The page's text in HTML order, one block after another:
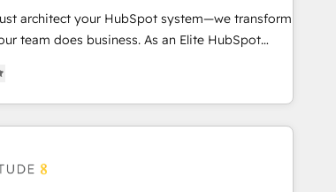
growth on a daily basis. So tell us your
our passionate and growth driven team of 100+
architect your HubSpot system—we transform
team does business. As an Elite HubSpot
we specialize in creating tailored, end-to-
that accelerate growth, improve
efficiency, and ensure faster time to value on
your unique needs, crafting custom strategies